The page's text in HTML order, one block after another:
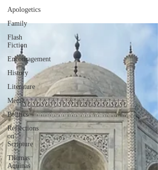
Apologetics
Family
Flash
Fiction
Encouragement
History
Literature
Media
Politics
Reflections
on
Scripture
Thomas
Aquinas